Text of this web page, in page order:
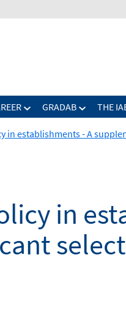
GRADAB THE
in establishments - A
in